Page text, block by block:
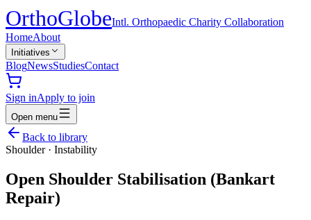
OrthoGlobeIntl. Orthopaedic Charity Collaboration
HomeAbout
Initiatives
BlogNewsStudiesContact
Sign inApply to join
Open menu
Back to library
Shoulder· Instability
Open Shoulder Stabilisation (Bankart
Repair)